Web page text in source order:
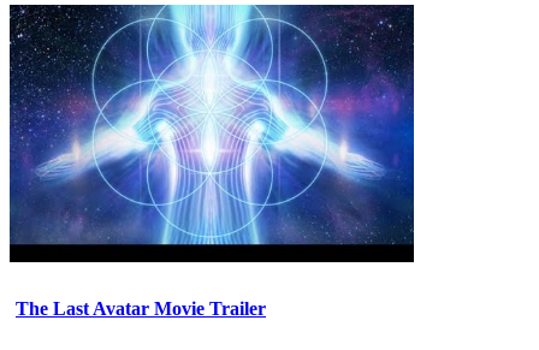
The Last Avatar Movie Trailer